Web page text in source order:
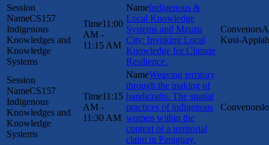
CS157
Indigenous
Knowledges and
Knowledge
Systems
11:00
AM -
11:15 AM
Indigenous &
Local Knowledge
Systems and Mzuzu
City: Invoking Local
Knowledge for Climate
Resilience.
Kusi-Appiah
CS157
Indigenous
Knowledges and
Knowledge
Systems
11:15
AM -
11:30 AM
Weaving territory
through the making of
handicrafts. The spatial
practices of indigenous
women within the
context of a territorial
claim in Paraguay.